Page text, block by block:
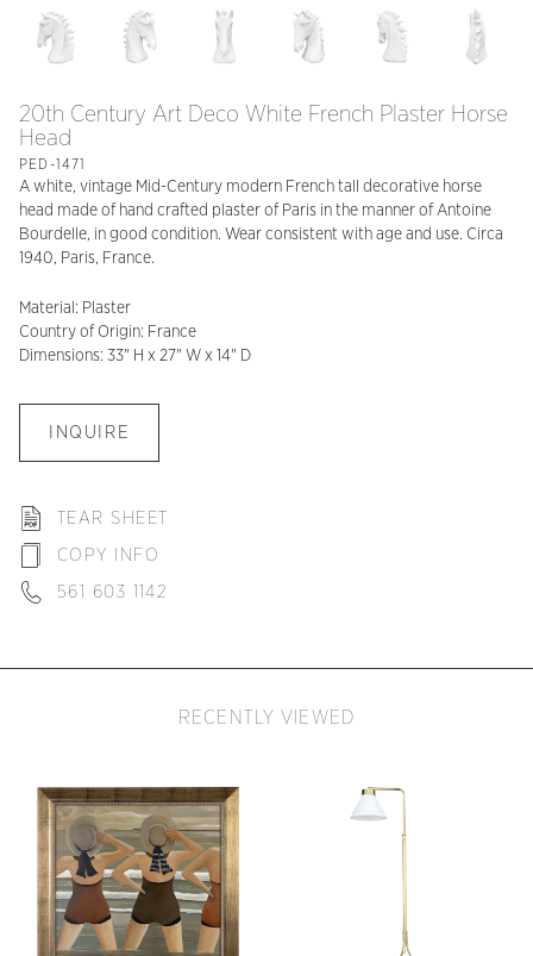
20th Century Art Deco White French Plaster Horse
Head
PED-1471
A white, vintage Mid-Century modern French tall decorative horse
head made of hand crafted plaster of Paris in the manner of Antoine
Bourdelle, in good condition. Wear consistent with age and use. Circa
1940, Paris, France.
Material: Plaster
Country of Origin: France
Dimensions: 33" H x 27" W x 14" D
INQUIRE
TEAR SHEET
COPY INFO
561 603 1142
RECENTLY VIEWED